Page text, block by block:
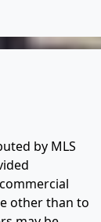
by MLS
other than to